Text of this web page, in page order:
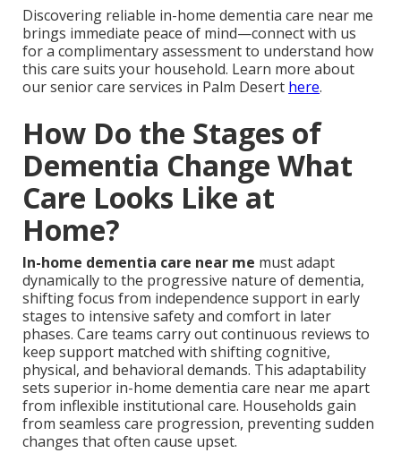
Discovering reliable in-home dementia care near me
brings immediate peace of mind—connect with us
for a complimentary assessment to understand how
this care suits your household. Learn more about
our senior care services in Palm Desert here.
How Do the Stages of
Dementia Change What
Care Looks Like at
Home?
In-home dementia care near me must adapt
dynamically to the progressive nature of dementia,
shifting focus from independence support in early
stages to intensive safety and comfort in later
phases. Care teams carry out continuous reviews to
keep support matched with shifting cognitive,
physical, and behavioral demands. This adaptability
sets superior in-home dementia care near me apart
from inflexible institutional care. Households gain
from seamless care progression, preventing sudden
changes that often cause upset.